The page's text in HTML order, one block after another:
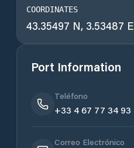
COORDINATES
43.35497 N, 3.53487 E
Port Information
Teléfono
+33 4 67 77 34 93
Correo Electrónico